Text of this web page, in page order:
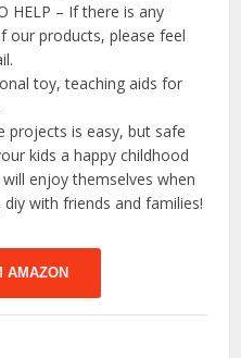
HELP – If there is any
our products, please feel
toy, teaching aids for
projects is easy, but safe
kids a happy childhood
enjoy themselves when
with friends and families!
AMAZON